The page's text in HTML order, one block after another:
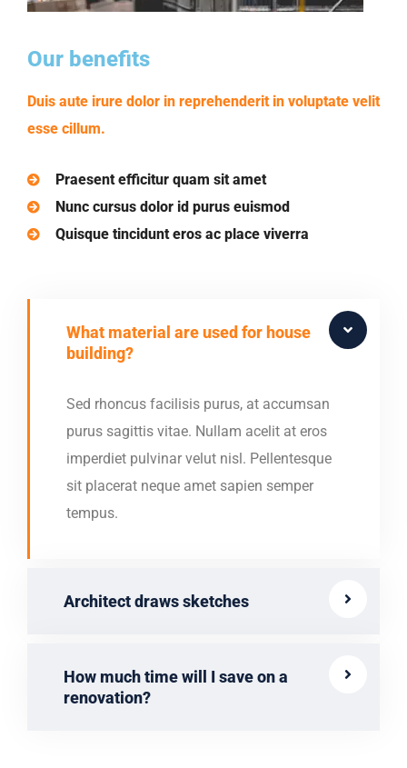
Our benefits
Duis aute irure dolor in reprehenderit in voluptate velit
esse cillum.
Praesent efficitur quam sit amet
Nunc cursus dolor id purus euismod
Quisque tincidunt eros ac place viverra
What material are used for house
building?
Sed rhoncus facilisis purus, at accumsan
purus sagittis vitae. Nullam acelit at eros
imperdiet pulvinar velut nisl. Pellentesque
sit placerat neque amet sapien semper
tempus.
Architect draws sketches
How much time will I save on a
renovation?